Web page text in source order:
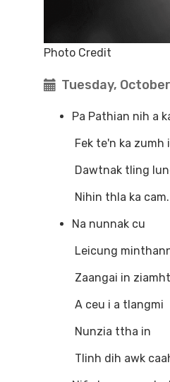
Photo Credit
Tuesday,
Pa Pathian nih a
Fek te'n ka zumh
Dawtnak tling
Nihin thla ka cam.
Na nunnak cu
Leicung
Zaangai in
A ceu i a tlangmi
Nunzia ttha in
Tlinh dih awk